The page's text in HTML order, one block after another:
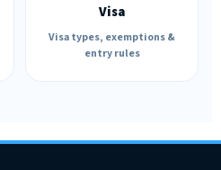
Visa
Visa types, exemptions &
entry rules